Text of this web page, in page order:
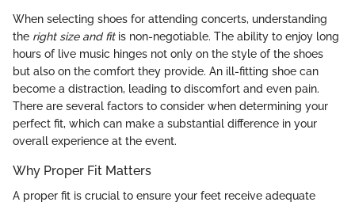
When selecting shoes for attending concerts, understanding
the right size and fitis non-negotiable. The ability to enjoy long
hours of live music hinges not only on the style of the shoes
but also on the comfort they provide. An ill-fitting shoe can
become a distraction, leading to discomfort and even pain.
There are several factors to consider when determining your
perfect fit, which can make a substantial difference in your
overall experience at the event.
Why Proper Fit Matters
A proper fit is crucial to ensure your feet receive adequate